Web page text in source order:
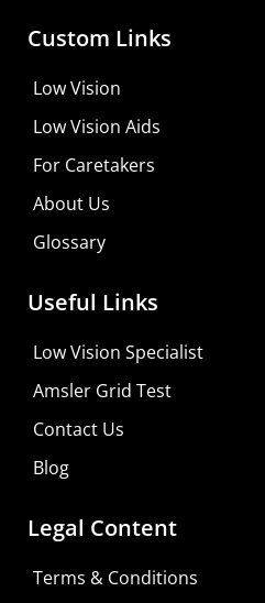
Custom Links
Low Vision
Low Vision Aids
For Caretakers
About Us
Glossary
Useful Links
Low Vision Specialist
Amsler Grid Test
Contact Us
Blog
Legal Content
Terms & Conditions